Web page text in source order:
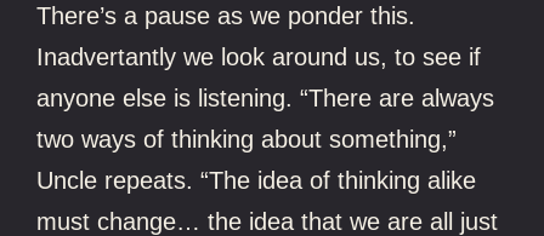
There’s a pause as we ponder this.
Inadvertantly we look around us, to see if
anyone else is listening. “There are always
two ways of thinking about something,”
Uncle repeats. “The idea of thinking alike
must change… the idea that we are all just